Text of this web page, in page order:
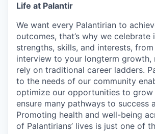
Life at Palantir
We want every Palantirian to
outcomes, that’s why we celebrate
strengths, skills, and interests,
interview to your longterm growth,
rely on traditional career ladders.
to the needs of our community
optimize our opportunities to grow
ensure many pathways to success
Promoting health and well-being
of Palantirians’ lives is just one of